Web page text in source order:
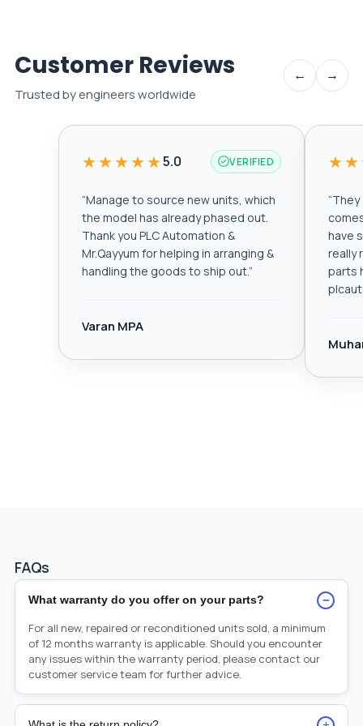
Customer Reviews
Trusted by engineers worldwide
← →
★★★★★5.0 VERIFIED
“Manage to source new units, which
the model has already phased out.
Thank you PLC Automation &
Mr.Qayyum for helping in arranging &
handling the goods to ship out.”
Varan MPA
“They
have
really
parts
FAQs
What warranty do you offer on your parts? −
For all new, repaired or reconditioned units sold, a minimum
of 12 months warranty is applicable. Should you encounter
any issues within the warranty period, please contact our
customer service team for further advice.